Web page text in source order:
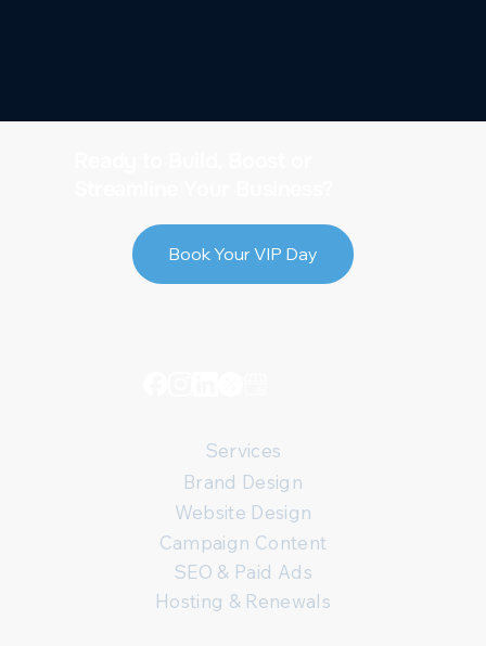
Services
Brand Design
Website Design
Campaign Content
SEO & Paid Ads
Hosting & Renewals
Book Your VIP Day